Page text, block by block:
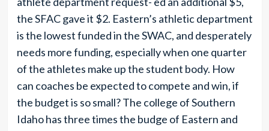
the SFAC gave it $2. Eastern’s athletic department
is the lowest funded in the SWAC, and desperately
needs more funding, especially when one quarter
of the athletes make up the student body. How
can coaches be expected to compete and win, if
the budget is so small? The college of Southern
Idaho has three times the budge of Eastern and